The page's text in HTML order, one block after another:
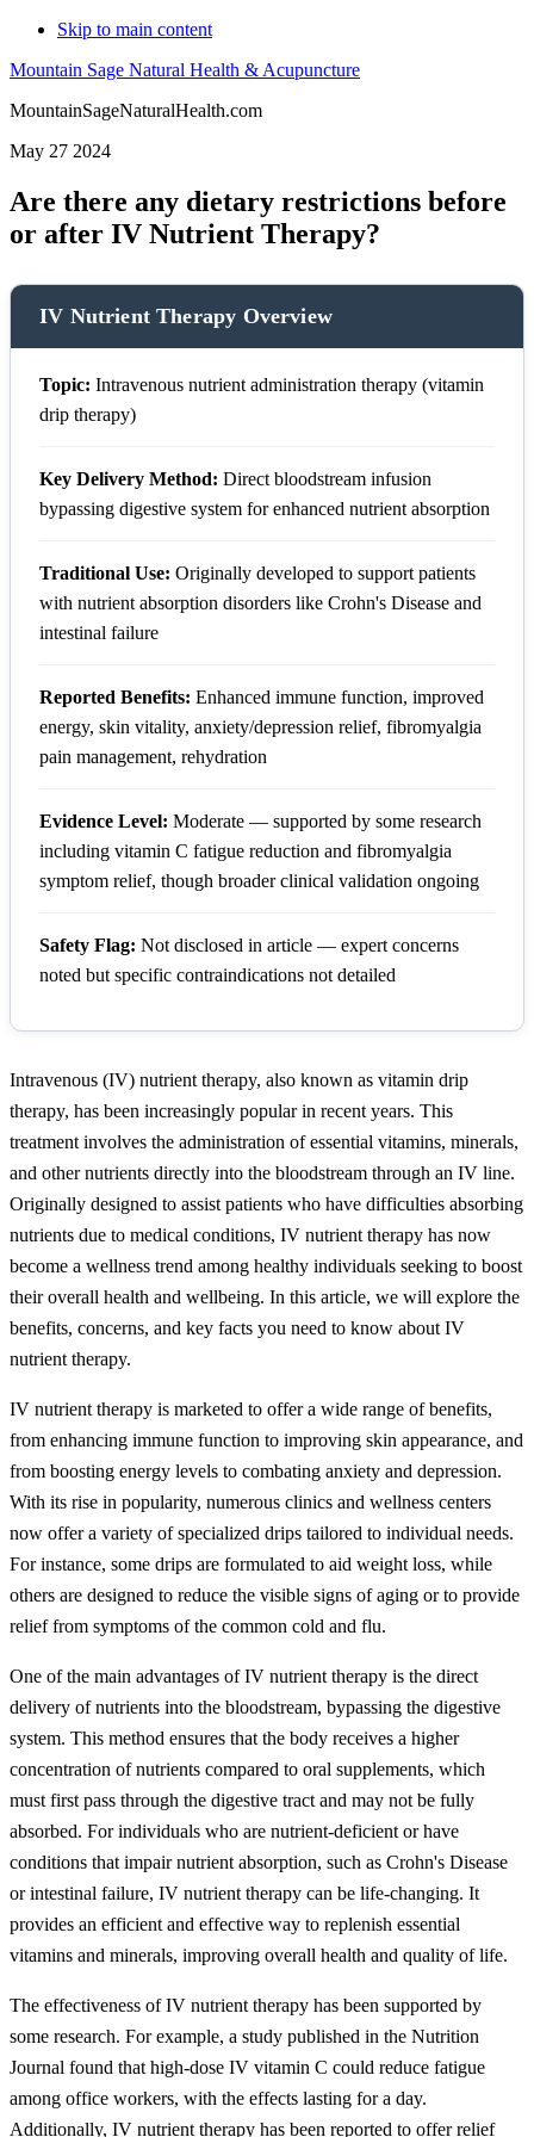
Skip to main content
Mountain Sage Natural Health & Acupuncture
MountainSageNaturalHealth.com
May 27 2024
Are there any dietary restrictions before
or after IV Nutrient Therapy?
IV Nutrient Therapy Overview
Topic: Intravenous nutrient administration therapy (vitamin
drip therapy)
Key Delivery Method: Direct bloodstream infusion
bypassing digestive system for enhanced nutrient absorption
Traditional Use: Originally developed to support patients
with nutrient absorption disorders like Crohn's Disease and
intestinal failure
Reported Benefits: Enhanced immune function, improved
energy, skin vitality, anxiety/depression relief, fibromyalgia
pain management, rehydration
Evidence Level: Moderate — supported by some research
including vitamin C fatigue reduction and fibromyalgia
symptom relief, though broader clinical validation ongoing
Safety Flag: Not disclosed in article — expert concerns
noted but specific contraindications not detailed
Intravenous (IV) nutrient therapy, also known as vitamin drip
therapy, has been increasingly popular in recent years. This
treatment involves the administration of essential vitamins, minerals,
and other nutrients directly into the bloodstream through an IV line.
Originally designed to assist patients who have difficulties absorbing
nutrients due to medical conditions, IV nutrient therapy has now
become a wellness trend among healthy individuals seeking to boost
their overall health and wellbeing. In this article, we will explore the
benefits, concerns, and key facts you need to know about IV
nutrient therapy.
IV nutrient therapy is marketed to offer a wide range of benefits,
from enhancing immune function to improving skin appearance, and
from boosting energy levels to combating anxiety and depression.
With its rise in popularity, numerous clinics and wellness centers
now offer a variety of specialized drips tailored to individual needs.
For instance, some drips are formulated to aid weight loss, while
others are designed to reduce the visible signs of aging or to provide
relief from symptoms of the common cold and flu.
One of the main advantages of IV nutrient therapy is the direct
delivery of nutrients into the bloodstream, bypassing the digestive
system. This method ensures that the body receives a higher
concentration of nutrients compared to oral supplements, which
must first pass through the digestive tract and may not be fully
absorbed. For individuals who are nutrient-deficient or have
conditions that impair nutrient absorption, such as Crohn's Disease
or intestinal failure, IV nutrient therapy can be life-changing. It
provides an efficient and effective way to replenish essential
vitamins and minerals, improving overall health and quality of life.
The effectiveness of IV nutrient therapy has been supported by
some research. For example, a study published in the Nutrition
Journal found that high-dose IV vitamin C could reduce fatigue
among office workers, with the effects lasting for a day.
Additionally, IV nutrient therapy has been reported to offer relief